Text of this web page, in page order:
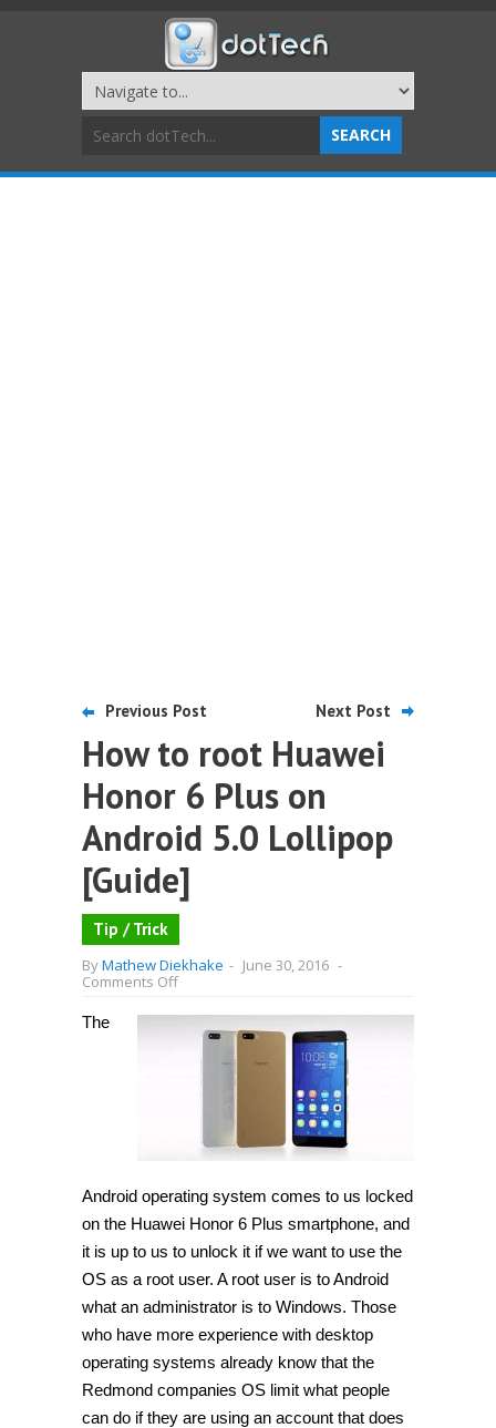
Previous Post Next Post
How to root Huawei
Honor 6 Plus on
Android 5.0 Lollipop
[Guide]
Tip / Trick
ByMathew Diekhake - June 30, 2016 -
Comments Offon
to
root
Huawei
Lollipop
The
Android operating system comes to us locked
on the Huawei Honor 6 Plus smartphone, and
it is up to us to unlock it if we want to use the
OS as a root user. A root user is to Android
what an administrator is to Windows. Those
who have more experience with desktop
operating systems already know that the
Redmond companies OS limit what people
can do if they are using an account that does